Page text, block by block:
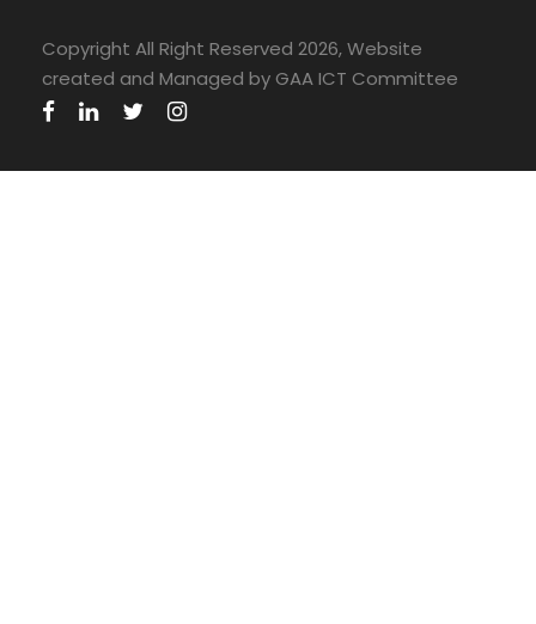
Copyright All Right Reserved 2026, Website
created and Managed by GAA ICT Committee